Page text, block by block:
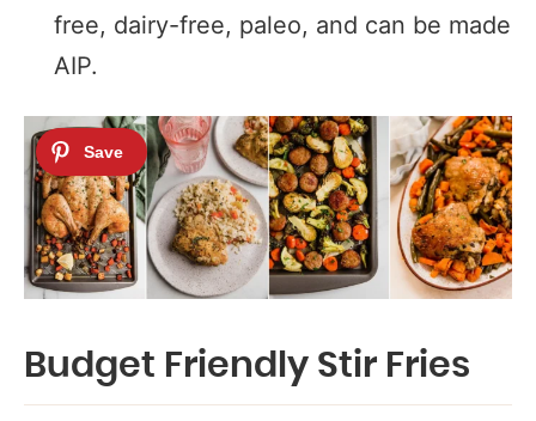
free, dairy-free, paleo, and can be made
AIP.
Budget Friendly Stir Fries